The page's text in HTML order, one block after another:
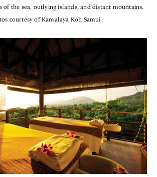
of the sea, outlying islands, and distant mountains.
courtesy of Kamalaya Koh Samui